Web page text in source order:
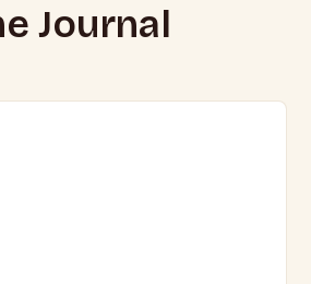
Journal